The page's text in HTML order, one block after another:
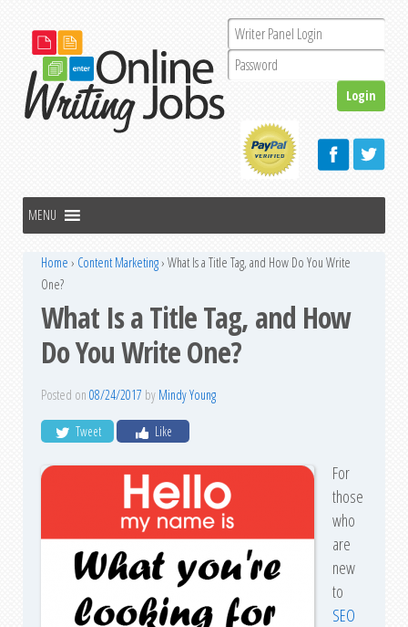
Home › Content Marketing› What Is a Title Tag, and How Do You Write
One?
What Is a Title Tag, and How
Do You Write One?
Posted on 08/24/2017 by Mindy Young
Tweet Like
For
those
who
are
new
to
SEO